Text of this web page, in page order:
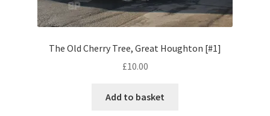
Home & Garden
UK Locations
The Old Cherry Tree, Great Houghton [#1]
£10.00
Add to basket